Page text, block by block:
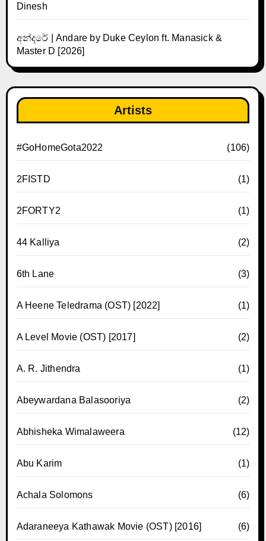
Dinesh
අන්දරේ | Andare by Duke Ceylon ft. Manasick &
Master D [2026]
Artists
#GoHomeGota2022 (106)
2FISTD (1)
2FORTY2 (1)
44 Kalliya (2)
6th Lane (3)
A Heene Teledrama (OST) [2022] (1)
A Level Movie (OST) [2017] (2)
A. R. Jithendra (1)
Abeywardana Balasooriya (2)
Abhisheka Wimalaweera (12)
Abu Karim (1)
Achala Solomons (6)
Adaraneeya Kathawak Movie (OST) [2016] (6)